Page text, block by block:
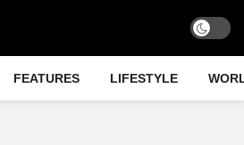
FEATURES LIFESTYLE